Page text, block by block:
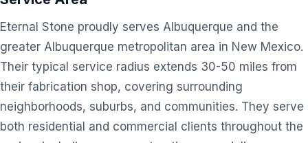
Eternal Stone proudly serves Albuquerque and the
greater Albuquerque metropolitan area in New Mexico.
Their typical service radius extends 30-50 miles from
their fabrication shop, covering surrounding
neighborhoods, suburbs, and communities. They serve
both residential and commercial clients throughout the